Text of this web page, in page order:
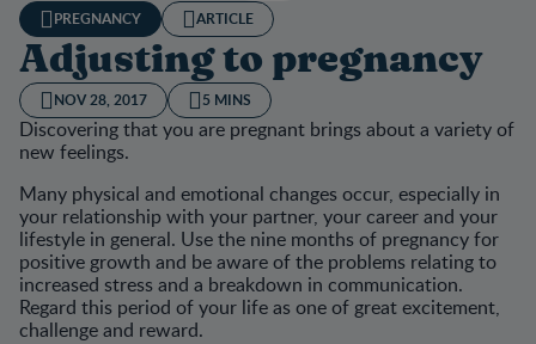
PREGNANCY ARTICLE
Adjusting to pregnancy
NOV 28, 2017 5 MINS
Discovering that you are pregnant brings about a variety of
new feelings.
Many physical and emotional changes occur, especially in
your relationship with your partner, your career and your
lifestyle in general. Use the nine months of pregnancy for
positive growth and be aware of the problems relating to
increased stress and a breakdown in communication.
Regard this period of your life as one of great excitement,
challenge and reward.